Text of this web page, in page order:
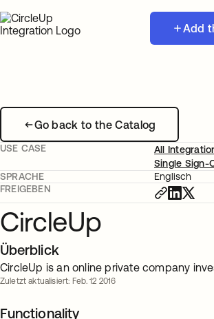
Add
Go back to the Catalog
USE CASE
All
Single Sign-
SPRACHE
Englisch
FREIGEBEN
CircleUp
Überblick
CircleUp is an online private company
Zuletzt aktualisiert: Feb. 12 2016
Functionality